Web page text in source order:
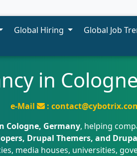
Global Hiring Global Job
in
e-Mail
:
Cologne, Germany, helping
Drupal Themers, and
media houses, universities,